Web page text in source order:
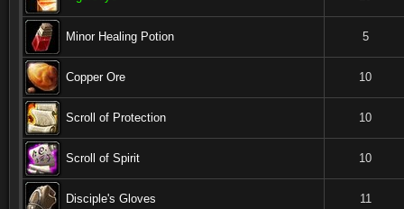
Minor Healing Potion 5
Copper Ore 10
Scroll of Protection 10
Scroll of Spirit 10
Disciple's Gloves 11